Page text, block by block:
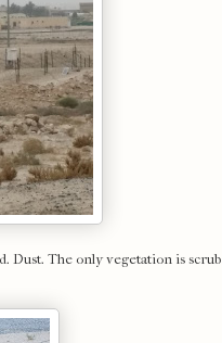
Dust. The only vegetation is scrub